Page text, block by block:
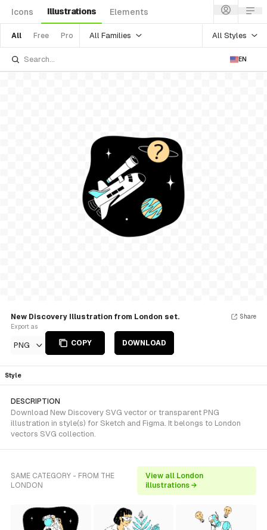
Icons Illustrations Elements
All Free Pro All Families All Styles
EN
New Discovery Illustration from London set.
Export as
PNG COPY DOWNLOAD
Share
Style
DESCRIPTION
Download New Discovery SVG vector or transparent PNG
illustration in style(s) for Sketch and Figma. It belongs to London
vectors SVG collection.
SAME CATEGORY - FROM THE
LONDON
View all London
illustrations →